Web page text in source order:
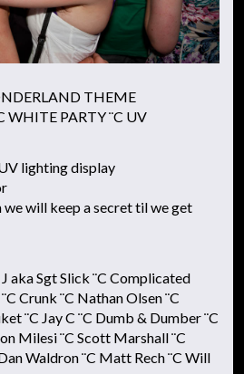
THEME
WHITE PARTY ¨C UV
lighting display
we will keep a secret til we get
aka Sgt Slick ¨C Complicated
Crunk ¨C Nathan Olsen ¨C
¨C Jay C ¨C Dumb & Dumber ¨C
Milesi ¨C Scott Marshall ¨C
Waldron ¨C Matt Rech ¨C Will